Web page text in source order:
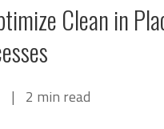
Clean in
| 2 min read